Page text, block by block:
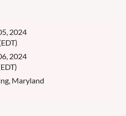
2024
2024
Maryland